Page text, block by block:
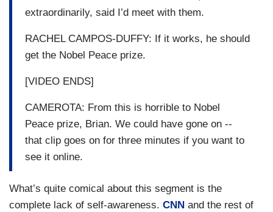
extraordinarily, said I’d meet with them.
RACHEL CAMPOS-DUFFY: If it works, he should
get the Nobel Peace prize.
[VIDEO ENDS]
CAMEROTA: From this is horrible to Nobel
Peace prize, Brian. We could have gone on --
that clip goes on for three minutes if you want to
see it online.
What’s quite comical about this segment is the
complete lack of self-awareness. CNN and the rest of